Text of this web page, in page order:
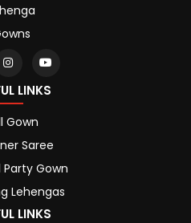
LINKS
Gown
Saree
Gown
Lehengas
LINKS